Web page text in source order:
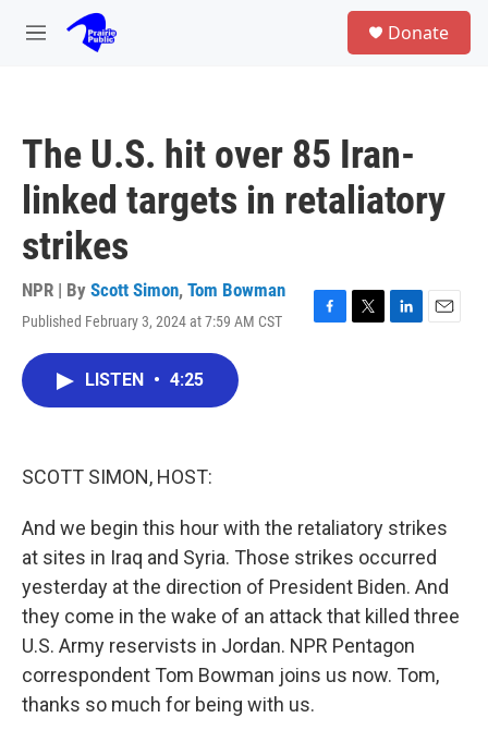
Skip to main content
M
Donate
The U.S. hit over 85 Iran-
linked targets in retaliatory
strikes
NPR | By Scott Simon, Tom Bowman
Published February 3, 2024 at 7:59 AM CST
F
T
L
E
LISTEN • 4:25
SCOTT SIMON, HOST:
And we begin this hour with the retaliatory strikes
at sites in Iraq and Syria. Those strikes occurred
yesterday at the direction of President Biden. And
they come in the wake of an attack that killed three
U.S. Army reservists in Jordan. NPR Pentagon
correspondent Tom Bowman joins us now. Tom,
thanks so much for being with us.